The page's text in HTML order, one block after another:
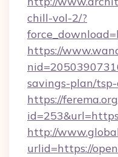
chill-vol-2/?
https://
savings-plan/
https://
http://
urlid=https://